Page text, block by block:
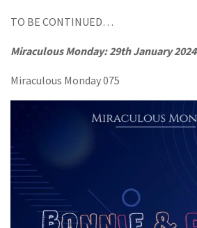
TO BE CONTINUED…
Miraculous Monday: 29th January 2024
Miraculous Monday 075